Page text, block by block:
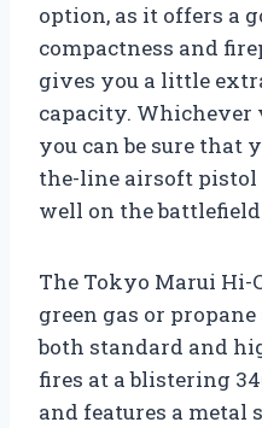
option, as it offers a
compactness and
gives you a little
capacity. Whichever
you can be sure that
the-line airsoft
well on the
The Tokyo Marui Hi-
green gas or
both standard and
fires at a blistering
and features a metal